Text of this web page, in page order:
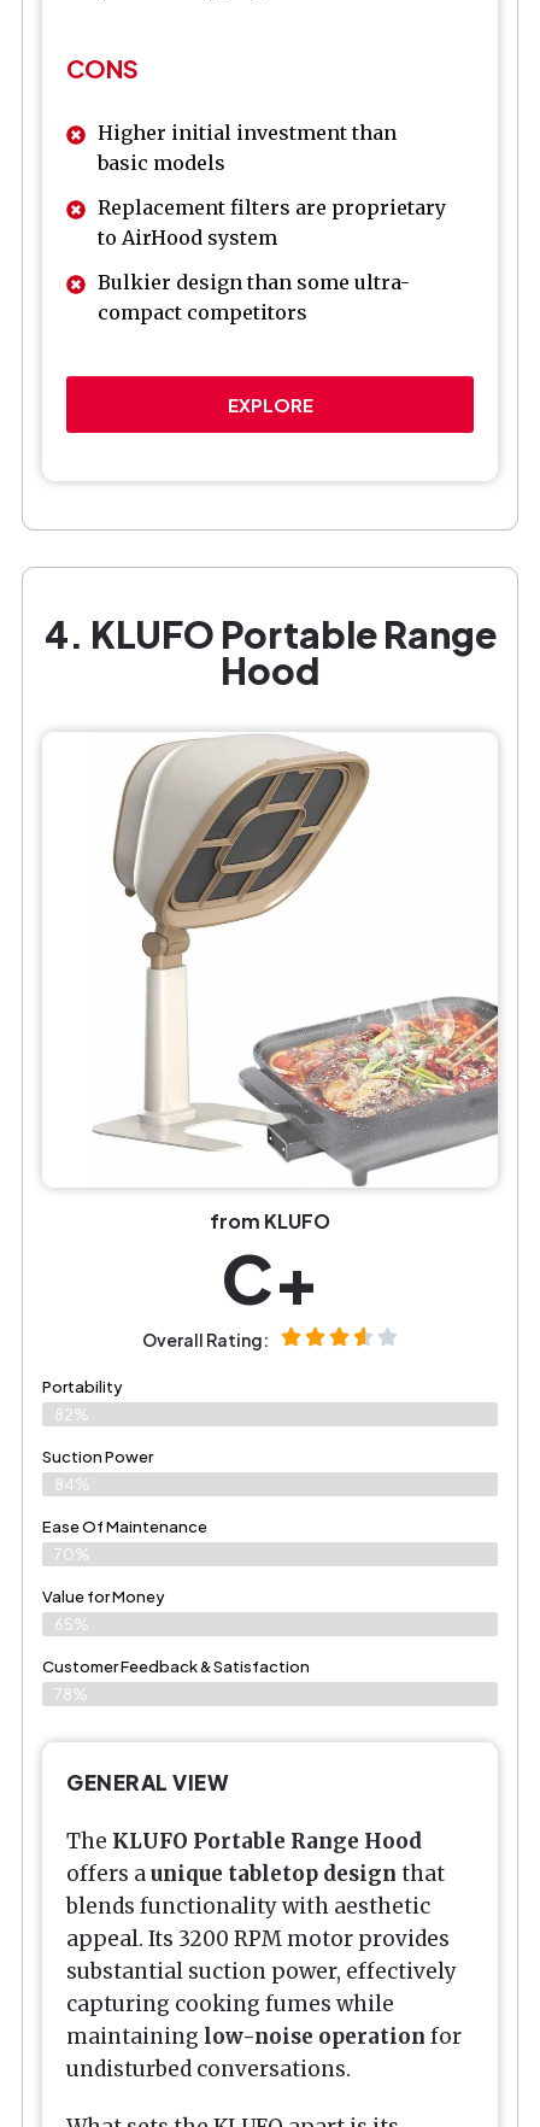
CONS
Higher initial investment than
basic models
Replacement filters are proprietary
to AirHood system
Bulkier design than some ultra-
compact competitors
EXPLORE
4. KLUFO Portable Range
Hood
from KLUFO
C+
Overall Rating:
Portability
82%
Suction Power
84%
Ease Of Maintenance
70%
Value for Money
65%
Customer Feedback & Satisfaction​
78%
GENERAL VIEW
The KLUFO Portable Range Hood
offers aunique tabletop design that
blends functionality with aesthetic
appeal. Its 3200 RPM motor provides
substantial suction power, effectively
capturing cooking fumes while
maintaining low-noise operation for
undisturbed conversations.